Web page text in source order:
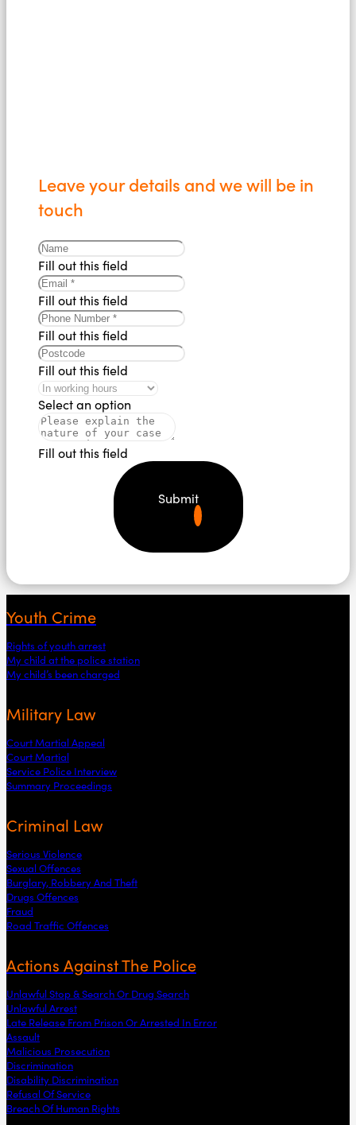
Leave your details and we will be in
touch
Fill out this field
Fill out this field
Fill out this field
Fill out this field
Select an option
Fill out this field
Submit
Youth Crime
Rights of youth arrest
My child at the police station
My child’s been charged
Military Law
Court Martial Appeal
Court Martial
Service Police Interview
Summary Proceedings
Criminal Law
Serious Violence
Sexual Offences
Burglary, Robbery And Theft
Drugs Offences
Fraud
Road Traffic Offences
Actions Against The Police
Unlawful Stop & Search Or Drug Search
Unlawful Arrest
Late Release From Prison Or Arrested In Error
Assault
Malicious Prosecution
Discrimination
Disability Discrimination
Refusal Of Service
Breach Of Human Rights